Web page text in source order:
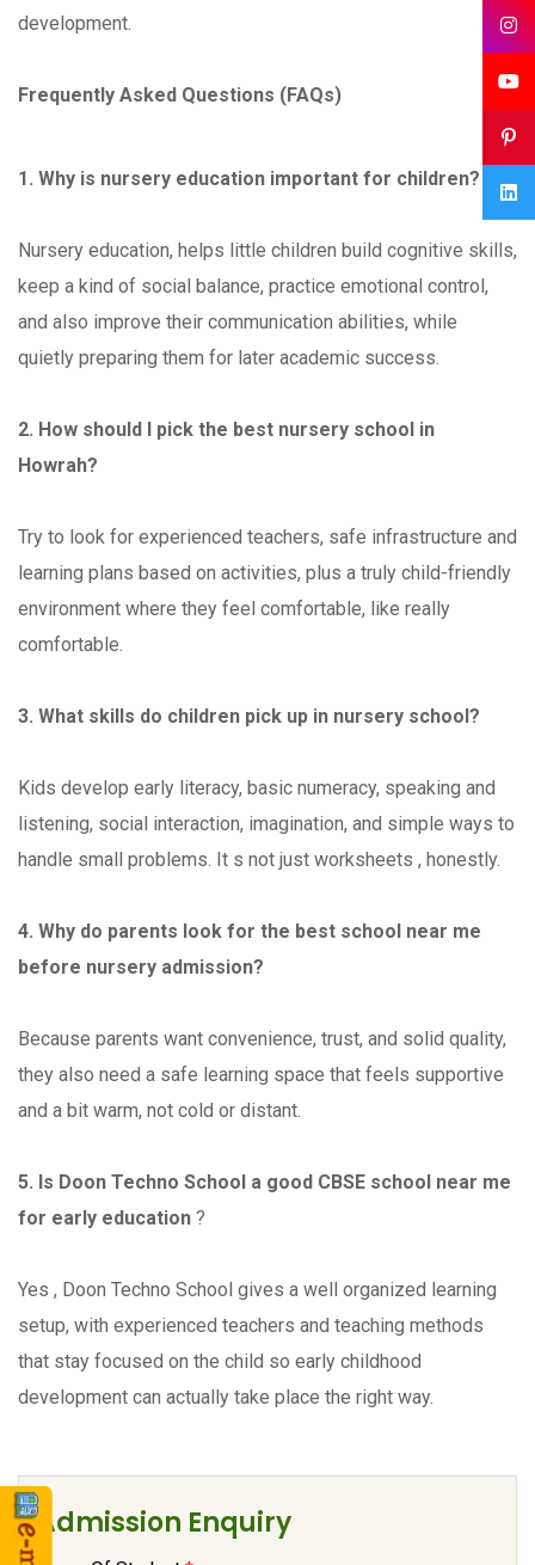
development.
Frequently Asked Questions (FAQs)
1. Why is nursery education important for children?
Nursery education, helps little children build cognitive skills,
keep a kind of social balance, practice emotional control,
and also improve their communication abilities, while
quietly preparing them for later academic success.
2. How should I pick the best nursery school in
Howrah?
Try to look for experienced teachers, safe infrastructure and
learning plans based on activities, plus a truly child-friendly
environment where they feel comfortable, like really
comfortable.
3. What skills do children pick up in nursery school?
Kids develop early literacy, basic numeracy, speaking and
listening, social interaction, imagination, and simple ways to
handle small problems. It s not just worksheets , honestly.
4. Why do parents look for the best school near me
before nursery admission?
Because parents want convenience, trust, and solid quality,
they also need a safe learning space that feels supportive
and a bit warm, not cold or distant.
5. Is Doon Techno School a good CBSE school near me
for early education ?
Yes , Doon Techno School gives a well organized learning
setup, with experienced teachers and teaching methods
that stay focused on the child so early childhood
development can actually take place the right way.
Admission Enquiry